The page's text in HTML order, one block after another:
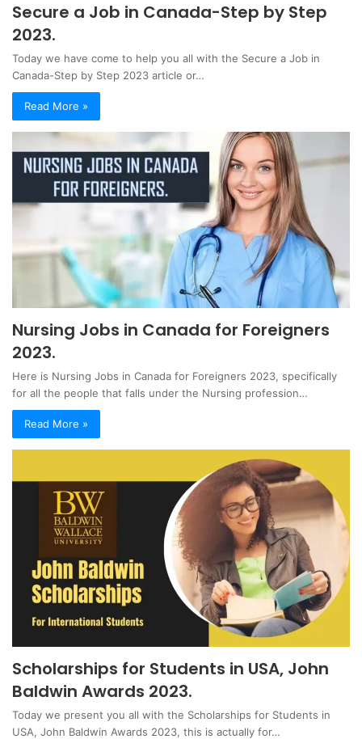
Secure a Job in Canada-Step by Step
2023.
Today we have come to help you all with the Secure a Job in
Canada-Step by Step 2023 article or…
Read More »
Nursing Jobs in Canada for Foreigners
2023.
Here is Nursing Jobs in Canada for Foreigners 2023, specifically
for all the people that falls under the Nursing profession…
Read More »
Scholarships for Students in USA, John
Baldwin Awards 2023.
Today we present you all with the Scholarships for Students in
USA, John Baldwin Awards 2023, this is actually for…